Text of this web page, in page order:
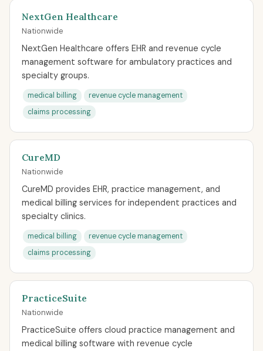
NextGen Healthcare
Nationwide
NextGen Healthcare offers EHR and revenue cycle
management software for ambulatory practices and
specialty groups.
medical billing
revenue cycle management
claims processing
CureMD
Nationwide
CureMD provides EHR, practice management, and
medical billing services for independent practices and
specialty clinics.
medical billing
revenue cycle management
claims processing
PracticeSuite
Nationwide
PracticeSuite offers cloud practice management and
medical billing software with revenue cycle